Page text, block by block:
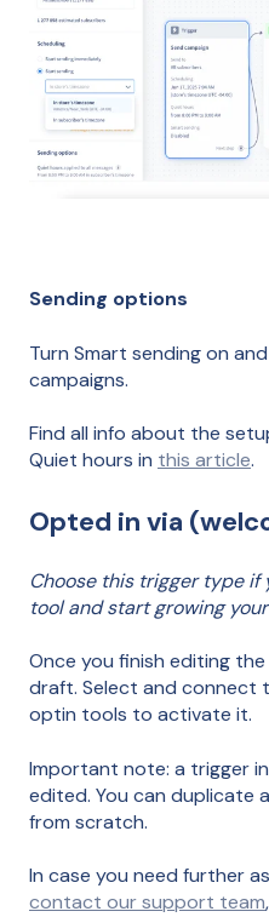
Sending options
Turn Smart sending on
campaigns.
Find all info about the
Quiet hours in this article.
Opted in via
Choose this trigger type
tool and start growing
Once you finish editing
draft. Select and connect
optin tools to activate it.
Important note: a trigger
edited. You can duplicate
from scratch.
In case you need further
contact our support team